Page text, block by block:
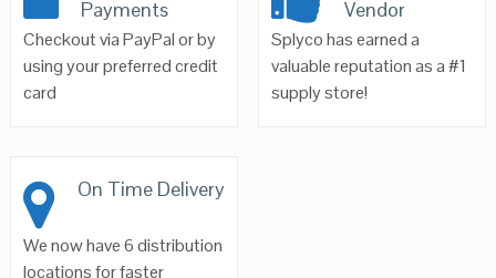
Payments
Checkout via PayPal or by
using your preferred credit
card
Vendor
Splyco has earned a
valuable reputation as a #1
supply store!
On Time Delivery
We now have 6 distribution
locations for faster